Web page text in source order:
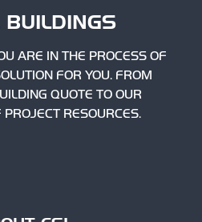
BUILDINGS
ARE IN THE PROCESS OF
FOR YOU. FROM
QUOTE TO OUR
RESOURCES.